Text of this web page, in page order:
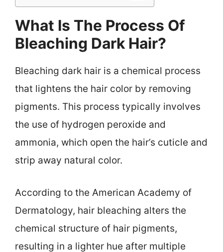
What Is The Process Of
Bleaching Dark Hair?
Bleaching dark hair is a chemical process
that lightens the hair color by removing
pigments. This process typically involves
the use of hydrogen peroxide and
ammonia, which open the hair’s cuticle and
strip away natural color.
According to the American Academy of
Dermatology, hair bleaching alters the
chemical structure of hair pigments,
resulting in a lighter hue after multiple